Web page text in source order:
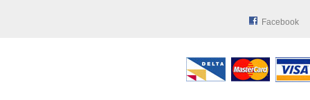
Facebook